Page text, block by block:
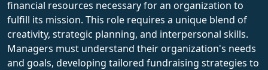
financial resources necessary for an organization to
fulfill its mission. This role requires a unique blend of
creativity, strategic planning, and interpersonal skills.
Managers must understand their organization's needs
and goals, developing tailored fundraising strategies to